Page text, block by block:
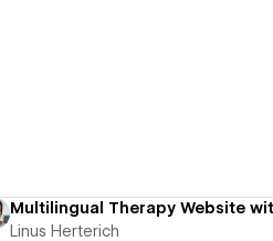
Linus Herterich